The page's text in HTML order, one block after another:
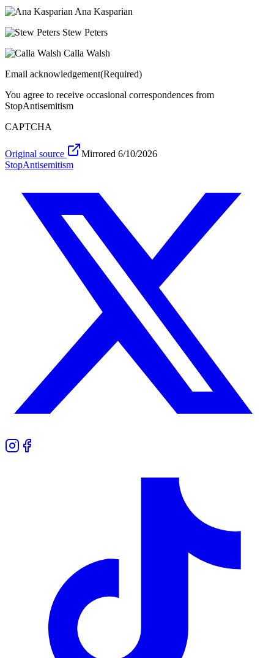
Ana Kasparian
Stew Peters
Calla Walsh
Email acknowledgement(Required)
You agree to receive occasional correspondences from
StopAntisemitism
CAPTCHA
Original source Mirrored 6/10/2026
StopAntisemitism